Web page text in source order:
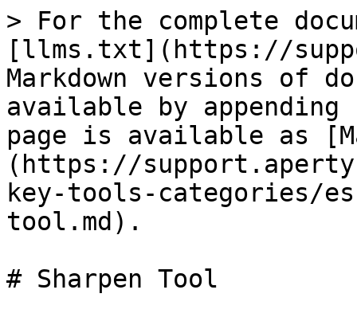
> For the complete
[llms.txt](https://
Markdown versions of
available by
page is available as
(https://
key-tools-categories/
tool.md).
# Sharpen Tool